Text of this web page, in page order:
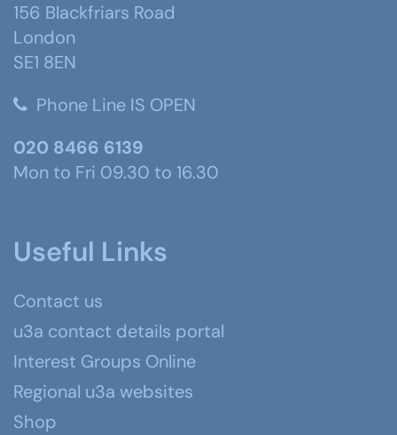
156 Blackfriars Road
London
SE1 8EN
Phone Line IS OPEN
020 8466 6139
Mon to Fri 09.30 to 16.30
Useful Links
Contact us
u3a contact details portal
Interest Groups Online
Regional u3a websites
Shop